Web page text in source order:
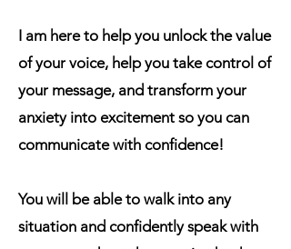
I am here to help you unlock the value
of your voice, help you take control of
your message, and transform your
anxiety into excitement so you can
communicate with confidence!
You will be able to walk into any
situation and confidently speak with